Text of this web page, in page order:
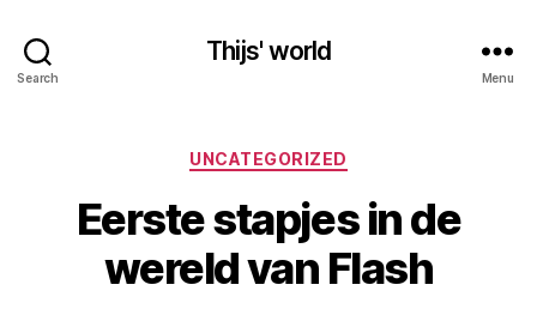
Search
Thijs' world
Menu
Categories
UNCATEGORIZED
Eerste stapjes in de
wereld van Flash